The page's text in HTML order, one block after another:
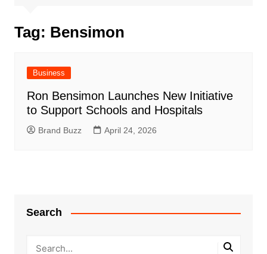
Tag: Bensimon
Business
Ron Bensimon Launches New Initiative
to Support Schools and Hospitals
Brand Buzz April 24, 2026
Search